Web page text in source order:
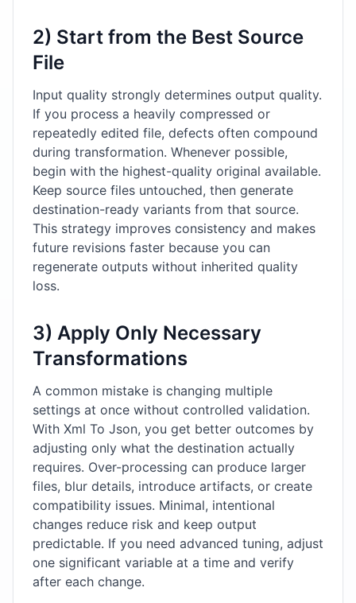
2) Start from the Best Source
File
Input quality strongly determines output quality.
If you process a heavily compressed or
repeatedly edited file, defects often compound
during transformation. Whenever possible,
begin with the highest-quality original available.
Keep source files untouched, then generate
destination-ready variants from that source.
This strategy improves consistency and makes
future revisions faster because you can
regenerate outputs without inherited quality
loss.
3) Apply Only Necessary
Transformations
A common mistake is changing multiple
settings at once without controlled validation.
With Xml To Json, you get better outcomes by
adjusting only what the destination actually
requires. Over-processing can produce larger
files, blur details, introduce artifacts, or create
compatibility issues. Minimal, intentional
changes reduce risk and keep output
predictable. If you need advanced tuning, adjust
one significant variable at a time and verify
after each change.